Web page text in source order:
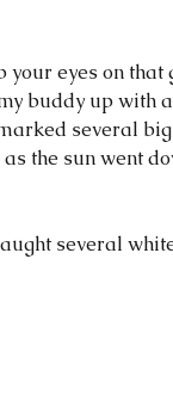
eyes on
buddy up with
several
the sun went
several